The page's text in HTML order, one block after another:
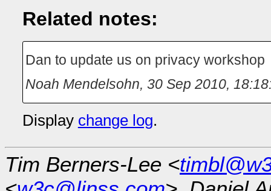
Related notes:
Dan to update us on privacy workshop
Noah Mendelsohn, 30 Sep 2010,
Display change log.
Tim Berners-Lee <